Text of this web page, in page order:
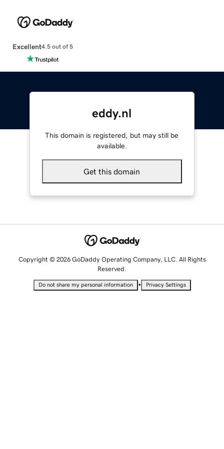
Excellent4.5 out of 5
eddy.nl
This domain is registered, but may still be
available.
Get this domain
Copyright © 2026 GoDaddy Operating Company, LLC. All Rights
Reserved.
Do not share my personal information • Privacy Settings